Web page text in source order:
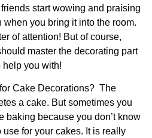
start wowing and praising
you bring it into the room.
of attention! But of course,
master the decorating part
help you with!
Cake Decorations? The
a cake. But sometimes you
baking because you don’t know
for your cakes. It is really